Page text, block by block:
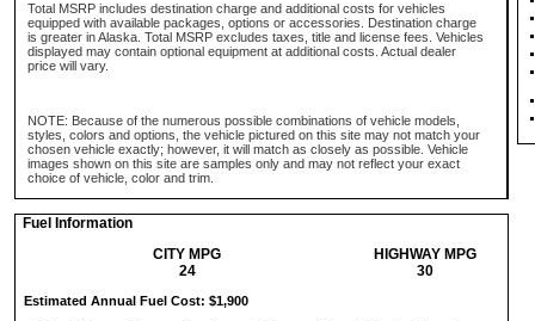
Total MSRP includes destination charge and additional costs for vehicles
equipped with available packages, options or accessories. Destination charge
is greater in Alaska. Total MSRP excludes taxes, title and license fees. Vehicles
displayed may contain optional equipment at additional costs. Actual dealer
price will vary.
NOTE: Because of the numerous possible combinations of vehicle models,
styles, colors and options, the vehicle pictured on this site may not match your
chosen vehicle exactly; however, it will match as closely as possible. Vehicle
images shown on this site are samples only and may not reflect your exact
choice of vehicle, color and trim.
Fuel Information
CITY MPG
HIGHWAY MPG
24
30
Estimated Annual Fuel Cost: $1,900